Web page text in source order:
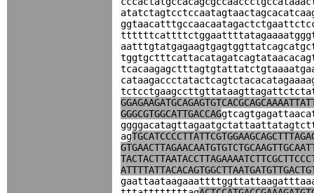
GGGCGTGGCATTGACCAG
ag